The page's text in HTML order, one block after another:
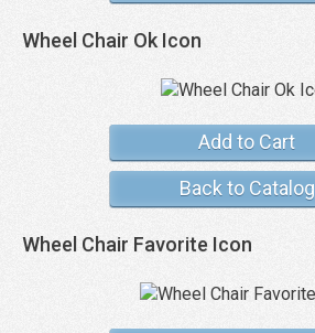
Wheel Chair Ok Icon
Add to Cart
Back to Catalog
Wheel Chair Favorite Icon